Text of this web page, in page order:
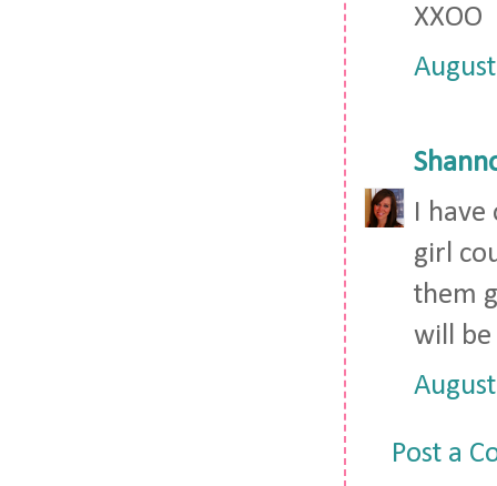
XXOO
I have
girl
them
will be
Post a